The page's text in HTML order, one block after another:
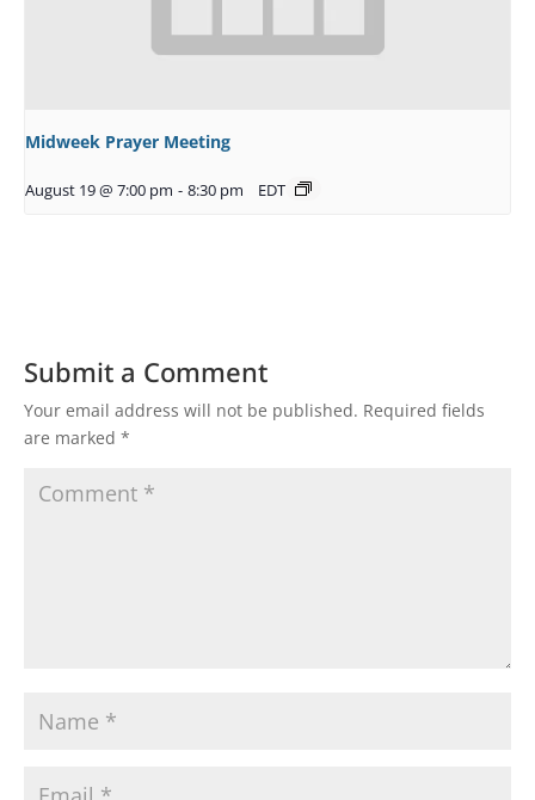
Midweek Prayer Meeting
August 19 @ 7:00 pm - 8:30 pm EDT
Submit a Comment
Your email address will not be published. Required fields
are marked *